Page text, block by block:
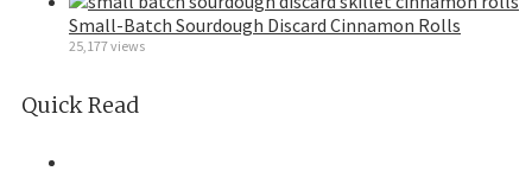
Small-Batch Sourdough Discard Cinnamon Rolls
25,177 views
Quick Read